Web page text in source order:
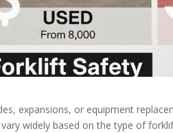
expansions, or equipment
widely based on the type of